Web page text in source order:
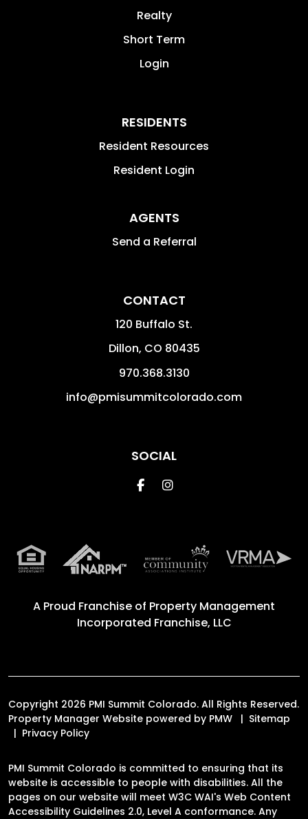
Realty
Short Term
Login
RESIDENTS
Resident Resources
Resident Login
AGENTS
Send a Referral
CONTACT
120 Buffalo St.
Dillon, CO 80435
970.368.3130
info@pmisummitcolorado.com
SOCIAL
FacebookInstagram
A Proud Franchise of Property Management
Incorporated Franchise, LLC
Copyright 2026 PMI Summit Colorado. All Rights Reserved.
Property Manager Website powered by PMW
Sitemap
Privacy Policy
PMI Summit Colorado is committed to ensuring that its
website is accessible to people with disabilities. All the
pages on our website will meet W3C WAI's Web Content
Accessibility Guidelines 2.0, Level A conformance. Any